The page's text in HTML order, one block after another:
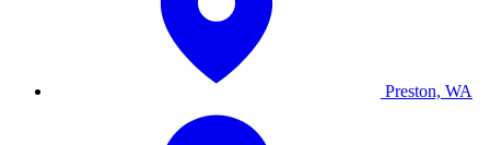
Preston, WA